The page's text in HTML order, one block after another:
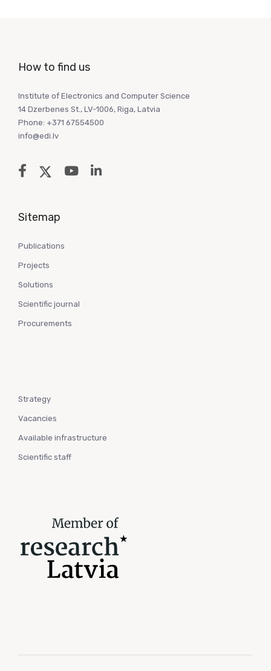
How to find us
Institute of Electronics and Computer Science
14 Dzerbenes St., LV-1006, Riga, Latvia
Phone: +371 67554500
info@edi.lv
Sitemap
Publications
Projects
Solutions
Scientific journal
Procurements
Strategy
Vacancies
Available infrastructure
Scientific staff